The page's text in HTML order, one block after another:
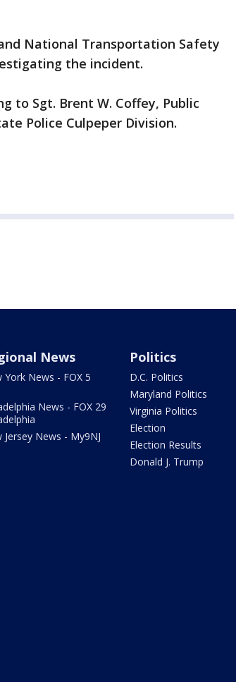
National Transportation Safety
the incident.
to Sgt. Brent W. Coffey, Public
Police Culpeper Division.
News
York News - FOX 5
News - FOX 29
Jersey News - My9NJ
Politics
D.C. Politics
Maryland Politics
Virginia Politics
Election
Election Results
Donald J. Trump